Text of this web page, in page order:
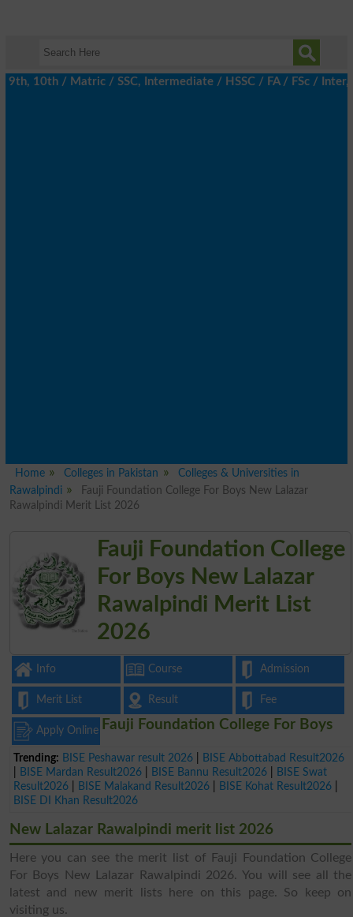
10th / Matric / SSC, Intermediate / HSSC / FA / FSc / Inter,
Home Colleges in Pakistan
Colleges & Universities in
Rawalpindi
Fauji Foundation College For Boys New Lalazar
Rawalpindi Merit List 2026
Fauji Foundation College
For Boys New Lalazar
Rawalpindi Merit List
2026
Info Course Admission
Merit List Result Fee
Apply Online
Trending: BISE Peshawar result 2026
BISE Abbottabad Result2026
BISE Mardan Result2026 BISE Bannu Result2026
BISE Swat
Result2026
BISE Malakand Result2026 BISE Kohat Result2026
BISE DI Khan Result2026
Fauji Foundation College For Boys
New Lalazar Rawalpindi merit list 2026
Here you can see the merit list of Fauji Foundation College
For Boys New Lalazar Rawalpindi 2026. You will see all the
latest and new merit lists here on this page. So keep on
visiting us.